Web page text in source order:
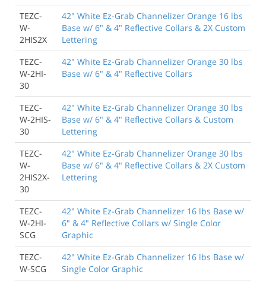
TEZC-
W-
2HIS2X
42" White Ez-Grab Channelizer Orange 16 lbs
Base w/ 6" & 4" Reflective Collars & 2X Custom
Lettering
TEZC-
W-2HI-
30
42" White Ez-Grab Channelizer Orange 30 lbs
Base w/ 6" & 4" Reflective Collars
TEZC-
W-2HIS-
30
42" White Ez-Grab Channelizer Orange 30 lbs
Base w/ 6" & 4" Reflective Collars & Custom
Lettering
TEZC-
W-
2HIS2X-
30
42" White Ez-Grab Channelizer Orange 30 lbs
Base w/ 6" & 4" Reflective Collars & 2X Custom
Lettering
TEZC-
W-2HI-
SCG
42" White Ez-Grab Channelizer 16 lbs Base w/
6" & 4" Reflective Collars w/ Single Color
Graphic
TEZC-
W-SCG
42" White Ez-Grab Channelizer 16 lbs Base w/
Single Color Graphic